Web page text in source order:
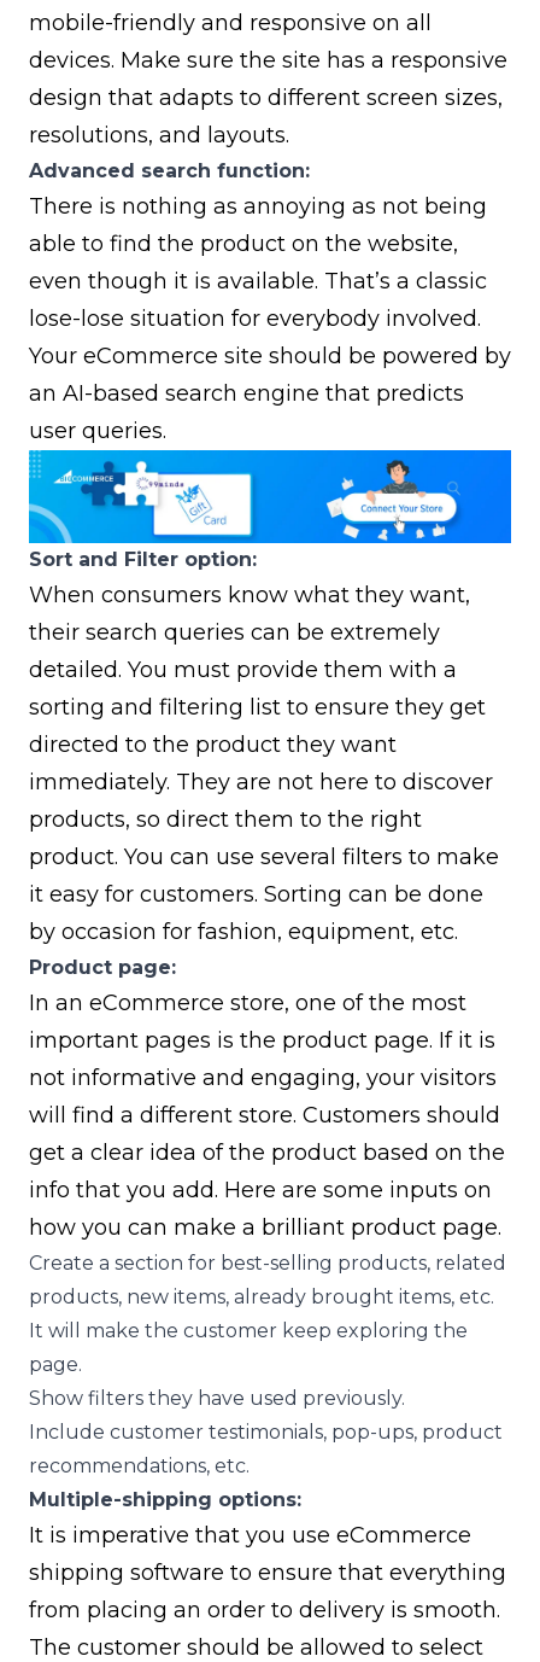
mobile-friendly and responsive on all
devices. Make sure the site has a responsive
design that adapts to different screen sizes,
resolutions, and layouts.
Advanced search function:
There is nothing as annoying as not being
able to find the product on the website,
even though it is available. That’s a classic
lose-lose situation for everybody involved.
Your eCommerce site should be powered by
an AI-based search engine that predicts
user queries.
Sort and Filter option:
When consumers know what they want,
their search queries can be extremely
detailed. You must provide them with a
sorting and filtering list to ensure they get
directed to the product they want
immediately. They are not here to discover
products, so direct them to the right
product. You can use several filters to make
it easy for customers. Sorting can be done
by occasion for fashion, equipment, etc.
Product page:
In an eCommerce store, one of the most
important pages is the product page. If it is
not informative and engaging, your visitors
will find a different store. Customers should
get a clear idea of the product based on the
info that you add. Here are some inputs on
how you can make a brilliant product page.
Create a section for best-selling products, related
products, new items, already brought items, etc.
It will make the customer keep exploring the
page.
Show filters they have used previously.
Include customer testimonials, pop-ups, product
recommendations, etc.
Multiple-shipping options:
It is imperative that you use eCommerce
shipping software to ensure that everything
from placing an order to delivery is smooth.
The customer should be allowed to select